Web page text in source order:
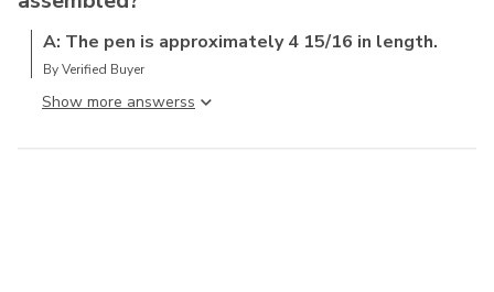
A: The pen is approximately 4 15/16 in length.
By Verified Buyer
Show more answers